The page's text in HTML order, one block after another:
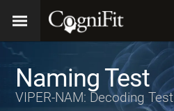
Naming Test
VIPER-NAM: Decoding Test